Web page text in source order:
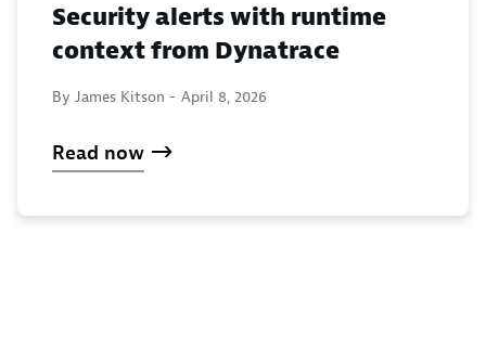
Security alerts with runtime
context from Dynatrace
By James Kitson - April 8, 2026
Read now